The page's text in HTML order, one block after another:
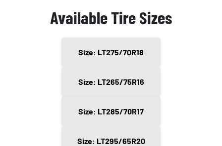
Available Tire Sizes
Size: LT275/70R18
Size: LT265/75R16
Size: LT285/70R17
Size: LT295/65R20